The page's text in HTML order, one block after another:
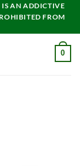
IS AN ADDICTIVE
FROM
0